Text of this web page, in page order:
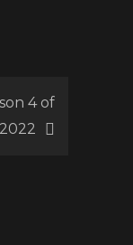
4 of